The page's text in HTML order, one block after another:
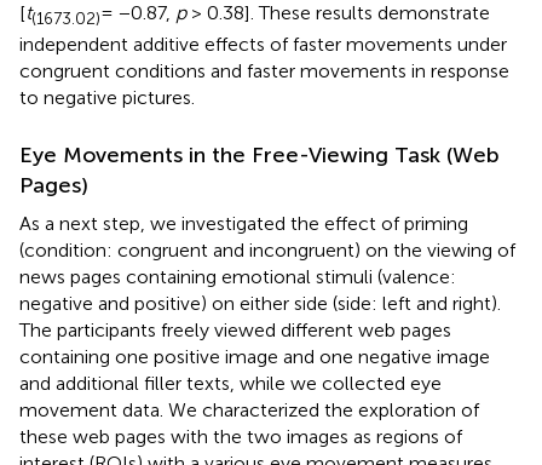
[t(1673.02)= −0.87, p> 0.38]. These results demonstrate
independent additive effects of faster movements under
congruent conditions and faster movements in response
to negative pictures.
Eye Movements in the Free-Viewing Task (Web
Pages)
As a next step, we investigated the effect of priming
(condition: congruent and incongruent) on the viewing of
news pages containing emotional stimuli (valence:
negative and positive) on either side (side: left and right).
The participants freely viewed different web pages
containing one positive image and one negative image
and additional filler texts, while we collected eye
movement data. We characterized the exploration of
these web pages with the two images as regions of